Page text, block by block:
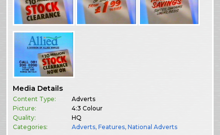
Media Details
Content Type:
Adverts
Picture:
4:3 Colour
Quality:
HQ
Categories:
Adverts,Features,National Adverts